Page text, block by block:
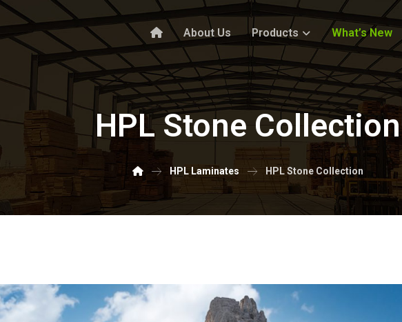
About Us Products What’s New
HPL Stone Collection
HPL Laminates HPL Stone Collection